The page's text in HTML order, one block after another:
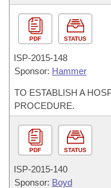
PDF STATUS
ISP-2015-148
Sponsor: Hammer
TO ESTABLISH A
PROCEDURE.
PDF STATUS
ISP-2015-140
Sponsor: Boyd